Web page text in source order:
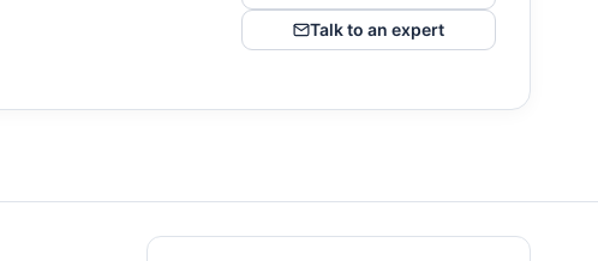
Talk to an expert